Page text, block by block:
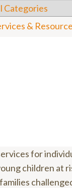
Categories
&
for
children at